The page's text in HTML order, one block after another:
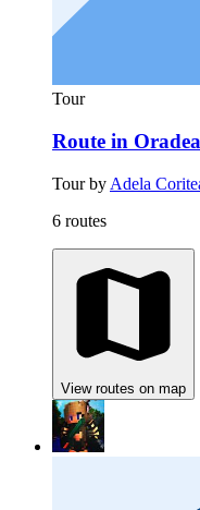
Tour
Route in Oradea
Tour by Adela
6 routes
View routes on map